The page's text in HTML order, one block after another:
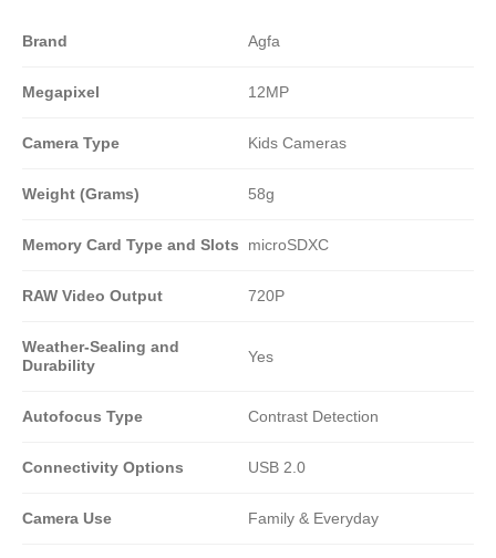
Brand Agfa
Megapixel 12MP
Camera Type Kids Cameras
Weight (Grams) 58g
Memory Card Type and Slots microSDXC
RAW Video Output 720P
Weather-Sealing and
Durability
Yes
Autofocus Type Contrast Detection
Connectivity Options USB 2.0
Camera Use Family & Everyday